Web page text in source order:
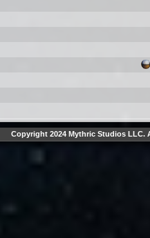
Copyright 2024 Mythric Studios LLC.